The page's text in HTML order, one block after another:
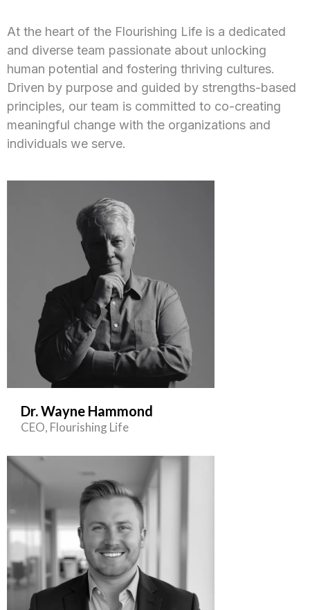
At the heart of the Flourishing Life is a dedicated
and diverse team passionate about unlocking
human potential and fostering thriving cultures.
Driven by purpose and guided by strengths-based
principles, our team is committed to co-creating
meaningful change with the organizations and
individuals we serve.
Dr. Wayne Hammond
CEO, Flourishing Life